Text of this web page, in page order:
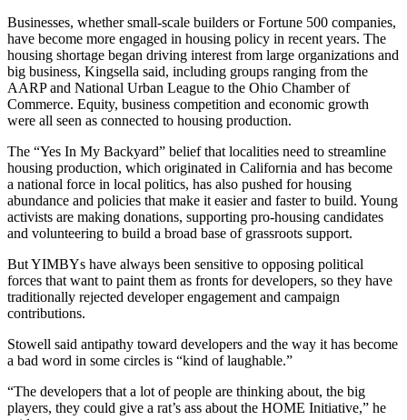
Businesses, whether small-scale builders or Fortune 500 companies,
have become more engaged in housing policy in recent years. The
housing shortage began driving interest from large organizations and
big business, Kingsella said, including groups ranging from the
AARP and National Urban League to the Ohio Chamber of
Commerce. Equity, business competition and economic growth
were all seen as connected to housing production.
The “Yes In My Backyard” belief that localities need to streamline
housing production, which originated in California and has become
a national force in local politics, has also pushed for housing
abundance and policies that make it easier and faster to build. Young
activists are making donations, supporting pro-housing candidates
and volunteering to build a broad base of grassroots support.
But YIMBYs have always been sensitive to opposing political
forces that want to paint them as fronts for developers, so they have
traditionally rejected developer engagement and campaign
contributions.
Stowell said antipathy toward developers and the way it has become
a bad word in some circles is “kind of laughable.”
“The developers that a lot of people are thinking about, the big
players, they could give a rat’s ass about the HOME Initiative,” he